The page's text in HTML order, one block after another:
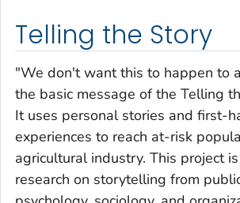
Telling the Story
"We don't want this to happen to
the basic message of the Telling
It uses personal stories and first-
experiences to reach at-risk
agricultural industry. This project
research on storytelling from